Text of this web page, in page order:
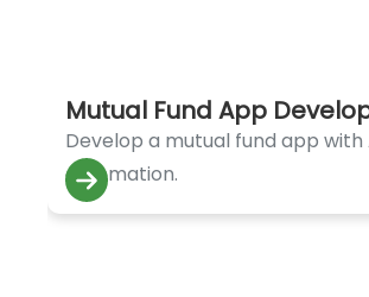
Mutual Fund App
Develop a mutual fund app
automation.